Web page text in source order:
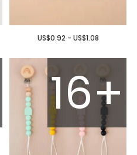
US$0.92 - US$1.08
16+